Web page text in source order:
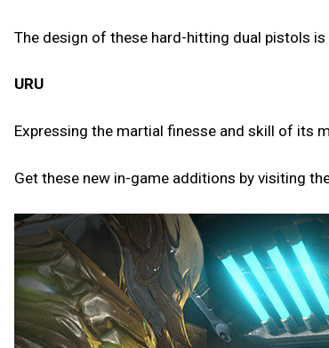
The design of these hard-hitting dual pistols
URU
Expressing the martial finesse and skill of its
Get these new in-game additions by visiting